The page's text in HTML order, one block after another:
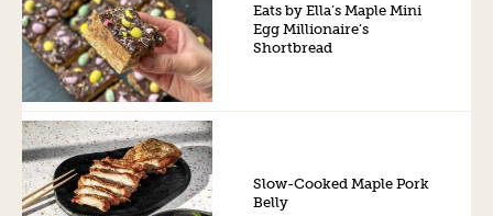
Eats by Ella’s Maple Mini
Egg Millionaire’s
Shortbread
Slow-Cooked Maple Pork
Belly